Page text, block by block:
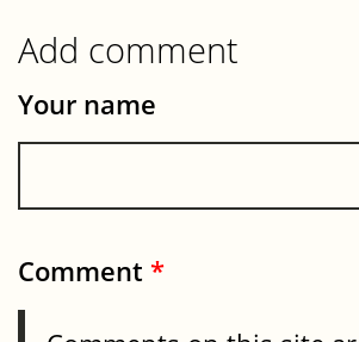
Add comment
Your name
Comment *